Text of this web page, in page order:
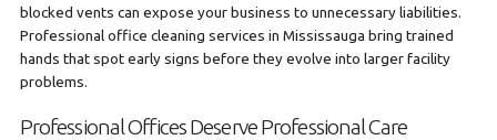
blocked vents can expose your business to unnecessary liabilities.
Professional office cleaning services in Mississauga bring trained
hands that spot early signs before they evolve into larger facility
problems.
Professional Offices Deserve Professional Care